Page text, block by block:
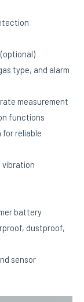
type, and alarm
measurement
functions
for reliable
vibration
battery
dustproof,
sensor